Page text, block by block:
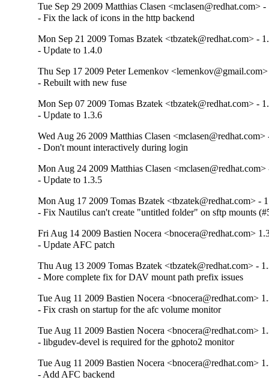
Tue Sep 29 2009 Matthias Clasen <mclasen@redhat.com>
- Fix the lack of icons in the http backend
Mon Sep 21 2009 Tomas Bzatek <tbzatek@redhat.com> -
- Update to 1.4.0
Thu Sep 17 2009 Peter Lemenkov
- Rebuilt with new fuse
Mon Sep 07 2009 Tomas Bzatek <tbzatek@redhat.com> -
- Update to 1.3.6
Wed Aug 26 2009 Matthias Clasen <mclasen@redhat.com>
- Don't mount interactively during login
Mon Aug 24 2009 Matthias Clasen
- Update to 1.3.5
Mon Aug 17 2009 Tomas Bzatek <tbzatek@redhat.com> -
- Fix Nautilus can't create "untitled folder" on sftp mounts
Fri Aug 14 2009 Bastien Nocera <bnocera@redhat.com>
- Update AFC patch
Thu Aug 13 2009 Tomas Bzatek <tbzatek@redhat.com> -
- More complete fix for DAV mount path prefix issues
Tue Aug 11 2009 Bastien Nocera <bnocera@redhat.com>
- Fix crash on startup for the afc volume monitor
Tue Aug 11 2009 Bastien Nocera <bnocera@redhat.com>
- libgudev-devel is required for the gphoto2 monitor
Tue Aug 11 2009 Bastien Nocera <bnocera@redhat.com>
- Add AFC backend